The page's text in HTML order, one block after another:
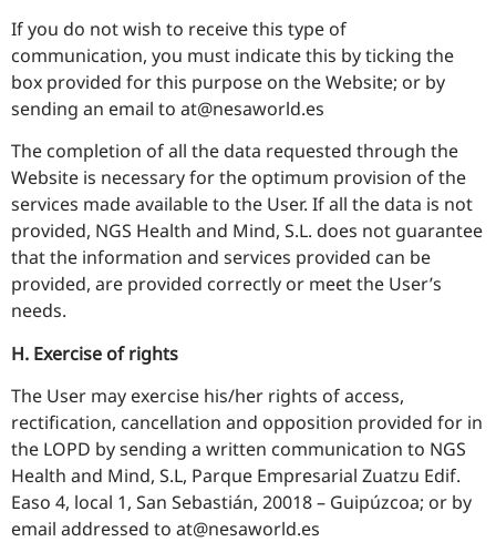
If you do not wish to receive this type of
communication, you must indicate this by ticking the
box provided for this purpose on the Website; or by
sending an email to at@nesaworld.es
The completion of all the data requested through the
Website is necessary for the optimum provision of the
services made available to the User. If all the data is not
provided, NGS Health and Mind, S.L. does not guarantee
that the information and services provided can be
provided, are provided correctly or meet the User’s
needs.
H. Exercise of rights
The User may exercise his/her rights of access,
rectification, cancellation and opposition provided for in
the LOPD by sending a written communication to NGS
Health and Mind, S.L, Parque Empresarial Zuatzu Edif.
Easo 4, local 1, San Sebastián, 20018 – Guipúzcoa; or by
email addressed to at@nesaworld.es